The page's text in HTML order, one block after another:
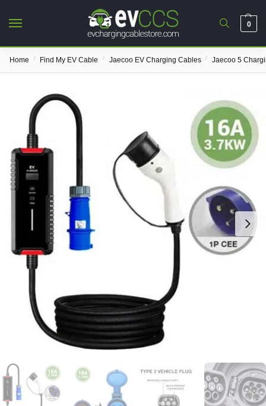
0
Home / Find My EV Cable / Jaecoo EV Charging Cables / Jaecoo 5